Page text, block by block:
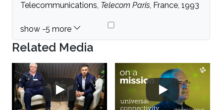
Telecommunications, Telecom Paris, France, 1993
Related Media